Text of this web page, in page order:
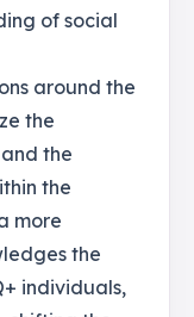
of social
around the
the
the
the
more
the
individuals,